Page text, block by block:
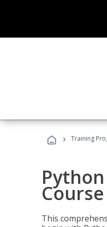
› Training
Course
This